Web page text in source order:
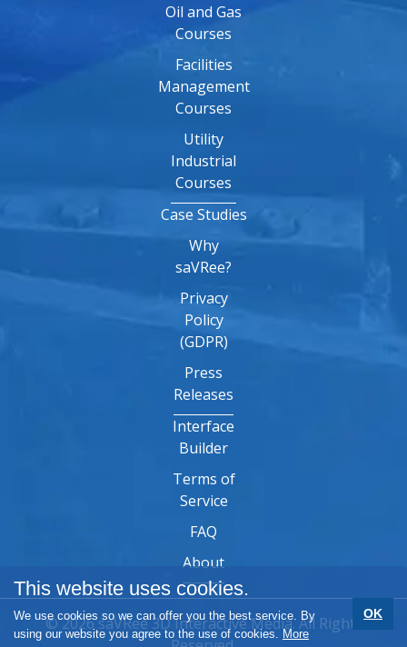
Oil and Gas
Courses
Facilities
Management
Courses
Utility
Industrial
Courses
Case Studies
Why
saVRee?
Privacy
Policy
(GDPR)
Press
Releases
Interface
Builder
Terms of
Service
FAQ
About
© 2026 saVRee 3D Interactive Media. All Rights
This website uses cookies.
We use cookies so we can offer you the best service. By
using our website you agree to the use of cookies. More
OK